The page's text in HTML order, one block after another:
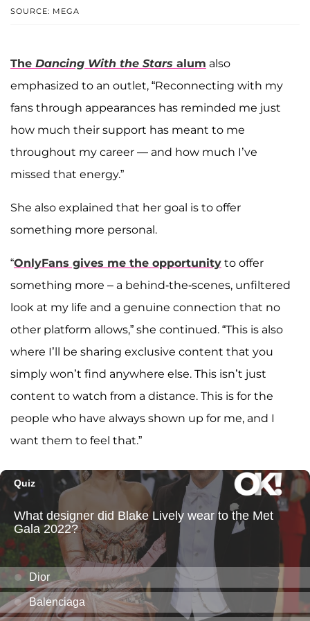
SOURCE: MEGA
The Dancing With the Stars alum also
emphasized to an outlet, “Reconnecting with my
fans through appearances has reminded me just
how much their support has meant to me
throughout my career — and how much I’ve
missed that energy.”
She also explained that her goal is to offer
something more personal.
“OnlyFans gives me the opportunity to offer
something more – a behind-the-scenes, unfiltered
look at my life and a genuine connection that no
other platform allows,” she continued. “This is also
where I’ll be sharing exclusive content that you
simply won’t find anywhere else. This isn’t just
content to watch from a distance. This is for the
people who have always shown up for me, and I
want them to feel that.”